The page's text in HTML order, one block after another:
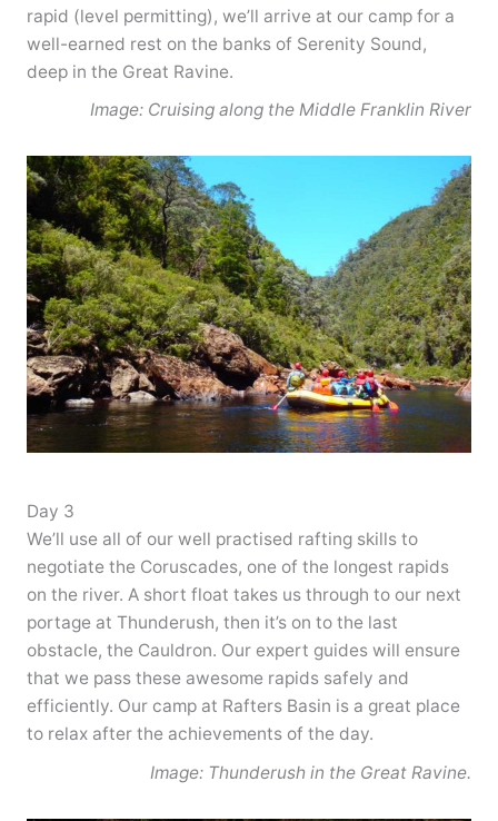
rapid (level permitting), we’ll arrive at our camp for a
well-earned rest on the banks of Serenity Sound,
deep in the Great Ravine.
Image: Cruising along the Middle Franklin River
Day 3
We’ll use all of our well practised rafting skills to
negotiate the Coruscades, one of the longest rapids
on the river. A short float takes us through to our next
portage at Thunderush, then it’s on to the last
obstacle, the Cauldron. Our expert guides will ensure
that we pass these awesome rapids safely and
efficiently. Our camp at Rafters Basin is a great place
to relax after the achievements of the day.
Image: Thunderush in the Great Ravine.